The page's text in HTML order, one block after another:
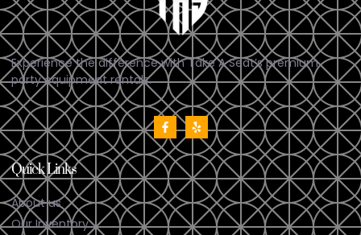
Experience the difference with Take A Seat’s premium
party equipment rentals.
Quick Links
About us
Our Inventory